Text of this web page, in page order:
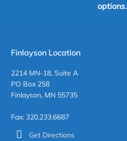
options.
Finlayson Location
2214 MN-18, Suite A
PO Box 258
Finlayson, MN 55735
Fax: 320.233.6687
Get Directions